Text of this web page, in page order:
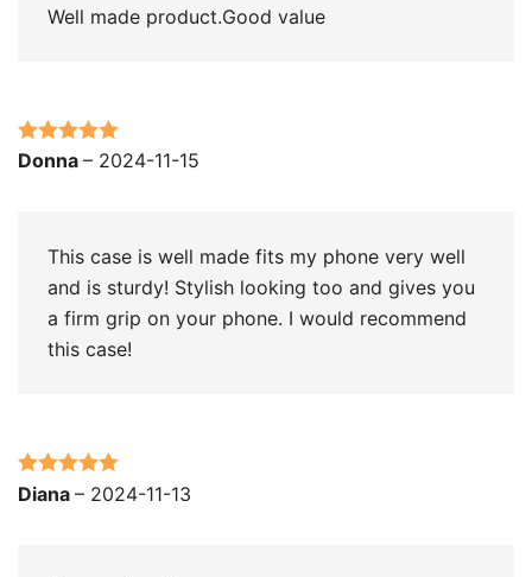
Well made product.Good value
Rated5out
Donna – 2024-11-15
This case is well made fits my phone very well
and is sturdy! Stylish looking too and gives you
a firm grip on your phone. I would recommend
this case!
Rated5out
Diana – 2024-11-13